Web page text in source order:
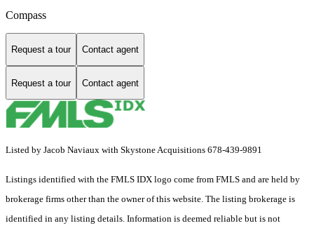
Compass
Request a tour Contact agent
Request a tour Contact agent
Listed by Jacob Naviaux with Skystone Acquisitions 678-439-9891
Listings identified with the FMLS IDX logo come from FMLS and are held by
brokerage firms other than the owner of this website. The listing brokerage is
identified in any listing details. Information is deemed reliable but is not